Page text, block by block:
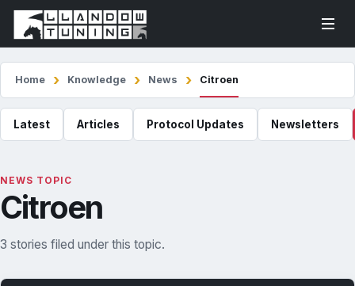
Home Knowledge News Citroen
Latest Articles Protocol Updates Newsletters
NEWS TOPIC
Citroen
3 stories filed under this topic.